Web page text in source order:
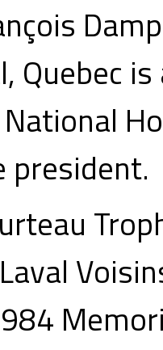
Quebec
president.